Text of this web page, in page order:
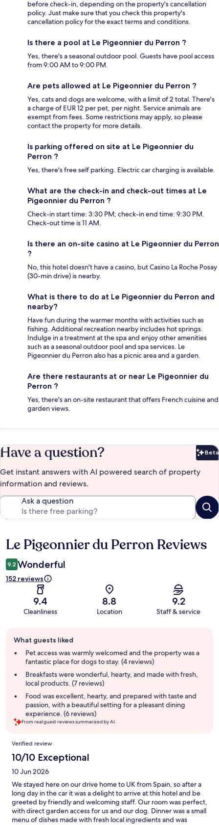
before check-in, depending on the property's cancellation
policy. Just make sure that you check this property's
cancellation policy for the exact terms and conditions.
Is there a pool at Le Pigeonnier du Perron ?
Yes, there's a seasonal outdoor pool. Guests have pool access
from 9:00 AM to 9:00 PM.
Are pets allowed at Le Pigeonnier du Perron ?
Yes, cats and dogs are welcome, with a limit of 2 total. There's
a charge of EUR 12 per pet, per night. Service animals are
exempt from fees. Some restrictions may apply, so please
contact the property for more details.
Is parking offered on site at Le Pigeonnier du
Perron ?
Yes, there's free self parking. Electric car charging is available.
What are the check-in and check-out times at Le
Pigeonnier du Perron ?
Check-in start time: 3:30 PM; check-in end time: 9:30 PM.
Check-out time is 11 AM.
Is there an on-site casino at Le Pigeonnier du Perron
?
No, this hotel doesn't have a casino, but Casino La Roche Posay
(30-min drive) is nearby.
What is there to do at Le Pigeonnier du Perron and
nearby?
Have fun during the warmer months with activities such as
fishing. Additional recreation nearby includes hot springs.
Indulge in a treatment at the spa and enjoy other amenities
such as a seasonal outdoor pool and spa services. Le
Pigeonnier du Perron also has a picnic area and a garden.
Are there restaurants at or near Le Pigeonnier du
Perron ?
Yes, there's an on-site restaurant that offers French cuisine and
garden views.
Have a question? Beta
Get instant answers with AI powered search of property
information and reviews.
Ask a question
Reviews
Le Pigeonnier du Perron Reviews
9.2 Wonderful
152 reviews
9.4
Cleanliness
8.8
Location
9.2
Staff & service
review
summary
What guests liked
Pet access was warmly welcomed and the property was a
fantastic place for dogs to stay. (4 reviews)
Breakfasts were wonderful, hearty, and made with fresh,
local products. (7 reviews)
Food was excellent, hearty, and prepared with taste and
passion, with a beautiful setting for a pleasant dining
experience. (6 reviews)
From real guest reviews summarized by AI.
Reviews
Verified review
10/10 Exceptional
10 Jun 2026
We stayed here on our drive home to UK from Spain, so after a
long day in the car it was a delight to arrive at this hotel and be
greeted by friendly and welcoming staff. Our room was perfect,
with direct garden access for us and our dog. Dinner was a small
menu of dishes made with fresh local ingredients and was